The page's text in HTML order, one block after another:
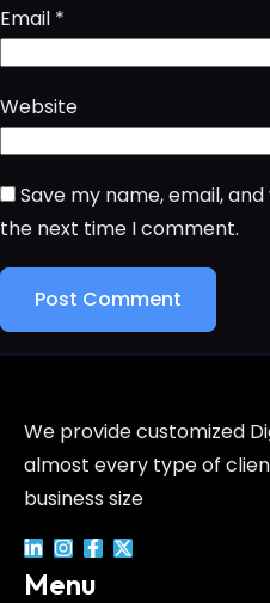
Email *
Website
Save my name, email,
the next time I comment.
We provide customized
almost every type of
business size
Menu